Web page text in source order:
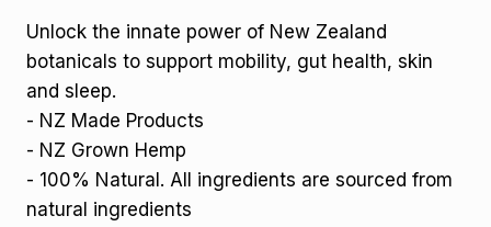
Unlock the innate power of New Zealand
botanicals to support mobility, gut health, skin
and sleep.
- NZ Made Products
- NZ Grown Hemp
- 100% Natural. All ingredients are sourced from
natural ingredients